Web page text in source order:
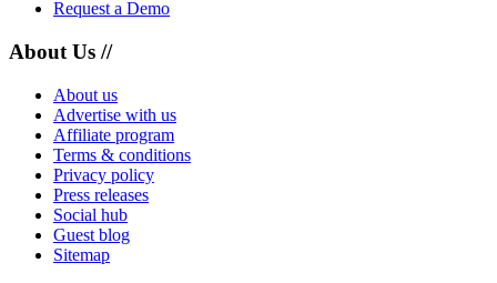
Request a Demo
About Us //
About us
Advertise with us
Affiliate program
Terms & conditions
Privacy policy
Press releases
Social hub
Guest blog
Sitemap